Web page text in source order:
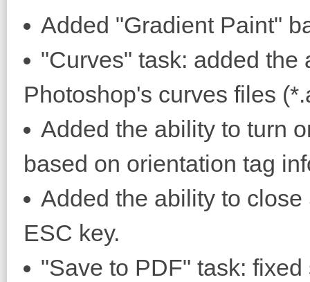
Added "Gradient Paint"
"Curves" task: added the
Photoshop's curves files
Added the ability to turn
based on orientation tag
Added the ability to
ESC key.
"Save to PDF" task: